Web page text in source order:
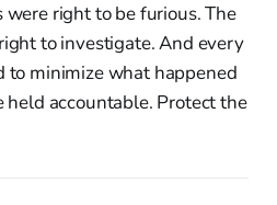
were right to be furious. The
to investigate. And every
to minimize what happened
held accountable. Protect the